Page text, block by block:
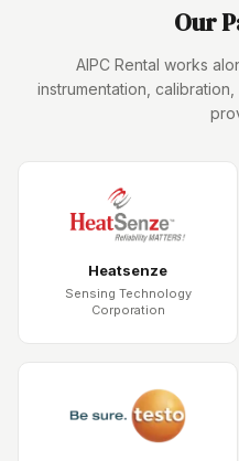
Our
AIPC Rental works
instrumentation,
Heatsenze
Sensing Technology
Corporation